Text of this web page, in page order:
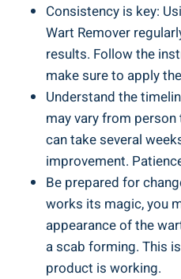
Consistency is key:
Wart Remover
results. Follow the
make sure to apply
Understand the
may vary from
can take several
improvement.
Be prepared for
works its magic, you
appearance of the
a scab forming. This
product is working.